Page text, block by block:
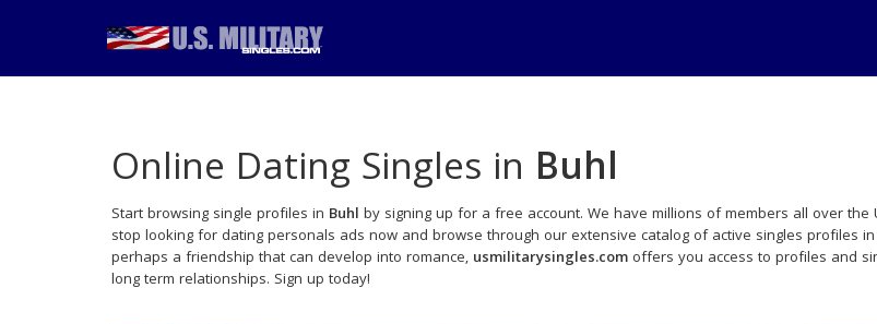
Online Dating Singles in Buhl
Start browsing single profiles in Buhl by signing up for a free account. We have millions of members all over
stop looking for dating personals ads now and browse through our extensive catalog of active singles profiles in
perhaps a friendship that can develop into romance, usmilitarysingles.com offers you access to profiles and
long term relationships. Sign up today!